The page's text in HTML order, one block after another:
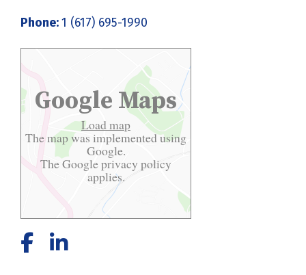
Phone:1 (617) 695-1990
Google Maps
Load map
The map was implemented using
Google.
The Googleprivacy policy
applies.